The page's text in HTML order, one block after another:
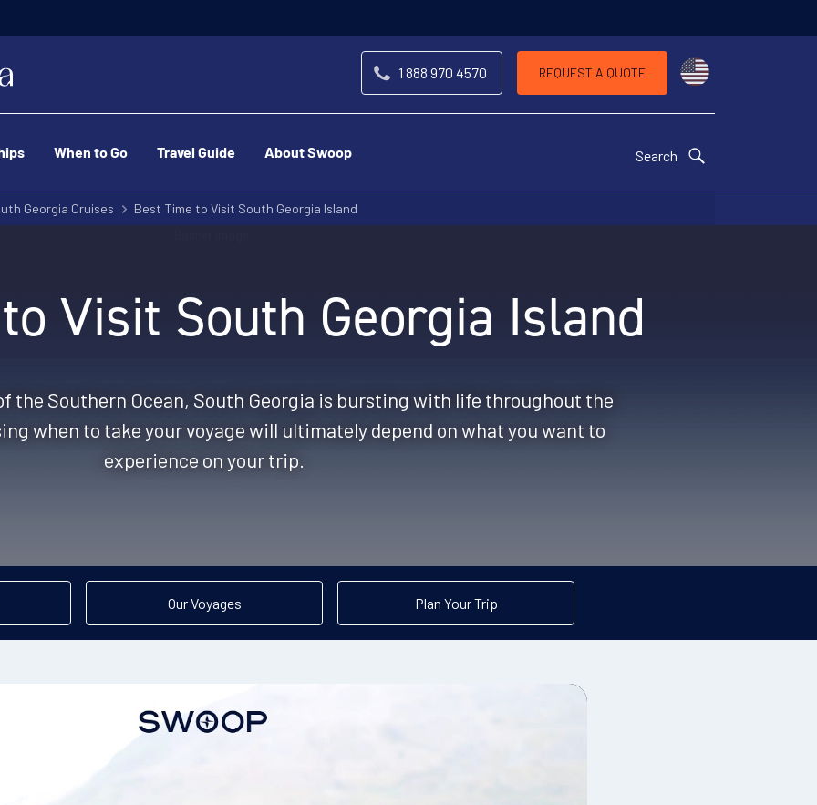
1 888 970 4570 REQUEST A QUOTE
When to Go Travel Guide About Swoop Search
Georgia Cruises Best Time to Visit South Georgia Island
Visit South Georgia Island
the Southern Ocean, South Georgia is bursting with life throughout the
when to take your voyage will ultimately depend on what you want to
experience on your trip.
Our Voyages Plan Your Trip